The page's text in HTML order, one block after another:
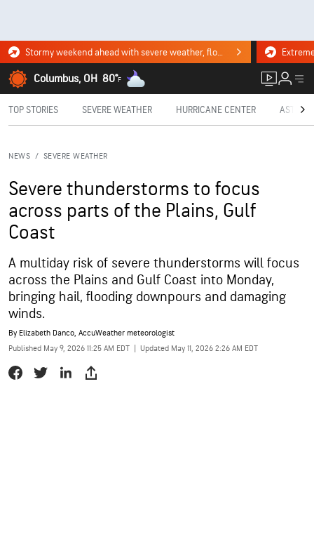
Stormy weekend ahead with severe weather, flooding downpours. Click for the forecast.
Columbus, OH 80°F
TOP STORIES SEVERE WEATHER HURRICANE CENTER
NEWS / SEVERE WEATHER
Severe thunderstorms to focus
across parts of the Plains, Gulf
Coast
A multiday risk of severe thunderstorms will focus
across the Plains and Gulf Coast into Monday,
bringing hail, flooding downpours and damaging
winds.
By Elizabeth Danco, AccuWeather meteorologist
Published May 9, 2026 11:25 AM EDT
Updated May 11, 2026 2:26 AM EDT